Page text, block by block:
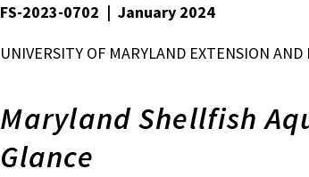
FS-2023-0702 | January 2024
UNIVERSITY OF MARYLAND EXTENSION
Maryland Shellfish
Glance